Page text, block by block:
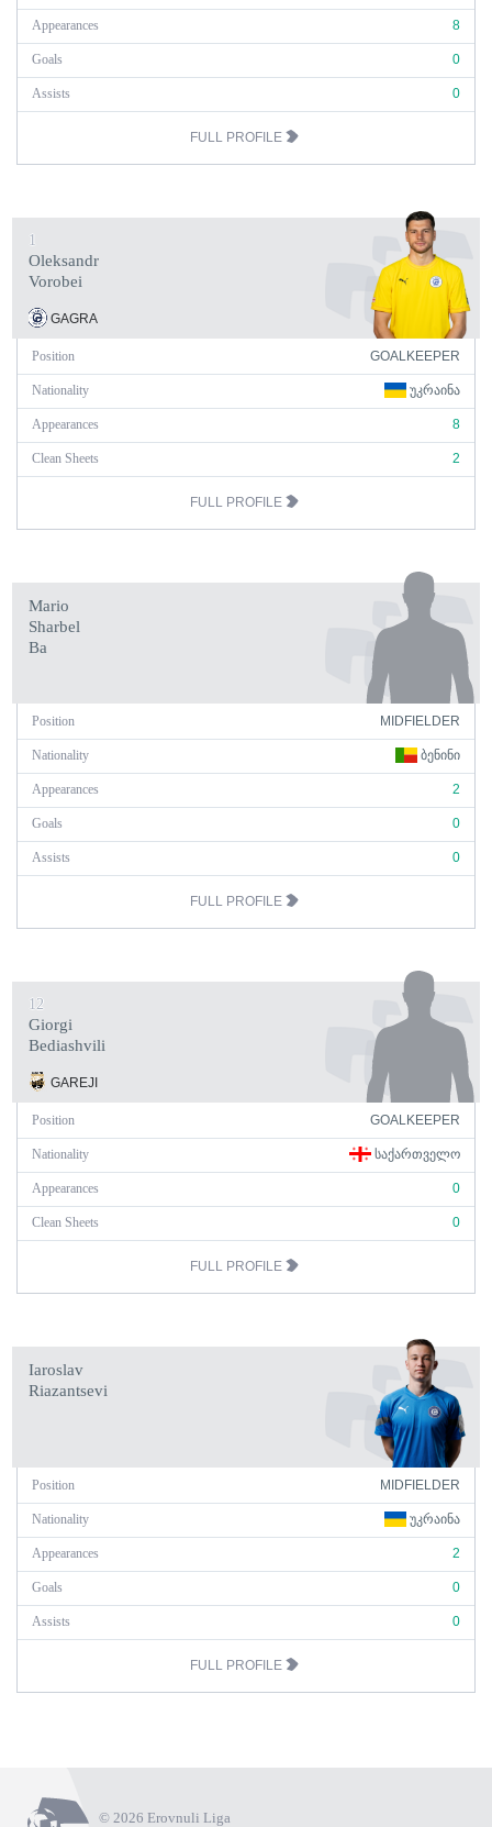
Appearances 8
Goals 0
Assists 0
FULL PROFILE
1
Oleksandr
Vorobei
GAGRA
Position GOALKEEPER
Nationality ᲣᲙᲠᲐᲘᲜᲐ
Appearances 8
Clean Sheets 2
FULL PROFILE
Mario
Sharbel
Ba
Position MIDFIELDER
Nationality ᲑᲔᲜᲘᲜᲘ
Appearances 2
Goals 0
Assists 0
FULL PROFILE
12
Giorgi
Bediashvili
GAREJI
Position GOALKEEPER
Nationality ᲡᲐᲥᲐᲠᲗᲕᲔᲚᲝ
Appearances 0
Clean Sheets 0
FULL PROFILE
Iaroslav
Riazantsevi
Position MIDFIELDER
Nationality ᲣᲙᲠᲐᲘᲜᲐ
Appearances 2
Goals 0
Assists 0
FULL PROFILE
© 2026 Erovnuli Liga